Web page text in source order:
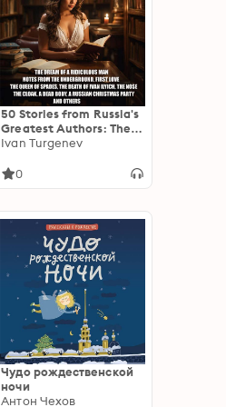
50 Stories from Russia's
Greatest Authors: The
Dream of a Ridiculous
Underground, First Love,
Dead Body, A Russian
Christmas Party and
others
Ivan Turgenev
0
Чудо рождественской
ночи
Антон Чехов